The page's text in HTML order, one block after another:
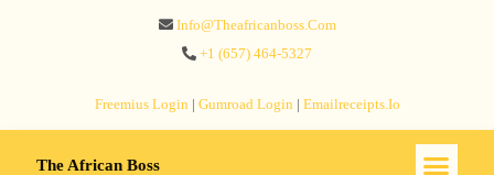
Info@theafricanboss.com
+1 ‪(657) 464-5327‬
Freemius‬ Login | Gumroad‬ Login | Emailreceipts.io
The African Boss